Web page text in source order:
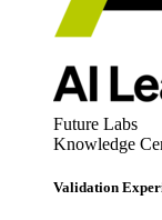
Future Labs
Knowledge
Validation